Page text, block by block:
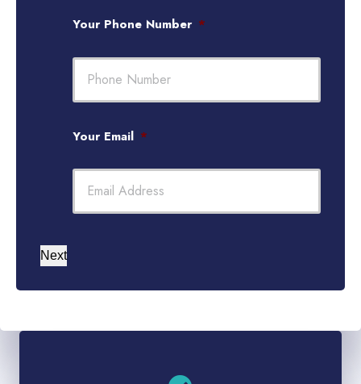
Your Phone Number *
Your Email *
Next